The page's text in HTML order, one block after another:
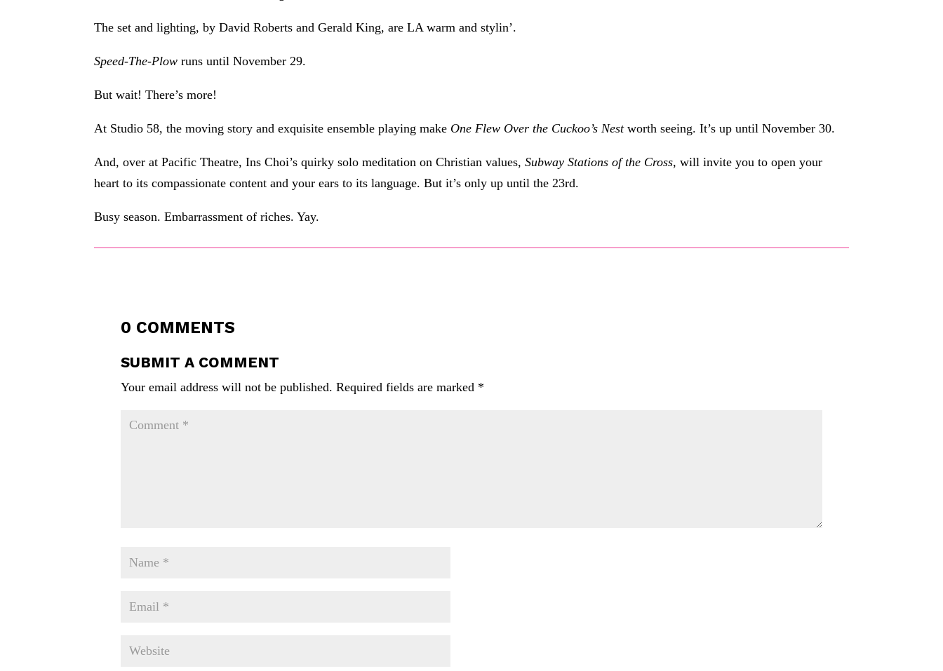
The set and lighting, by David Roberts and Gerald King, are LA warm and stylin’.
Speed-The-Plow runs until November 29.
But wait! There’s more!
At Studio 58, the moving story and exquisite ensemble playing make One Flew Over the Cuckoo’s Nestworth seeing. It’s up until November 30.
And, over at Pacific Theatre, Ins Choi’s quirky solo meditation on Christian values,Subway Stations of the Cross, will invite you to open your
heart to its compassionate content and your ears to its language. But it’s only up until the 23rd.
Busy season. Embarrassment of riches. Yay.
0 COMMENTS
SUBMIT A COMMENT
Your email address will not be published. Required fields are marked *